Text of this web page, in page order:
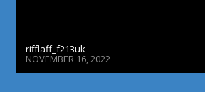
rifflaff_f213uk
NOVEMBER 16, 2022